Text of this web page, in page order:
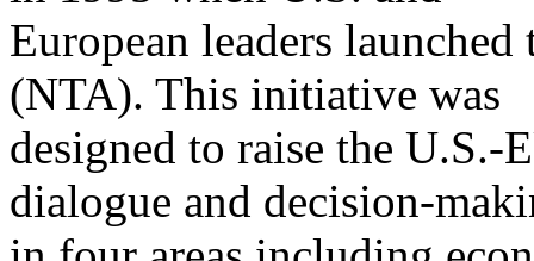
European leaders
(NTA). This initiative was
designed to raise the
dialogue and decision-